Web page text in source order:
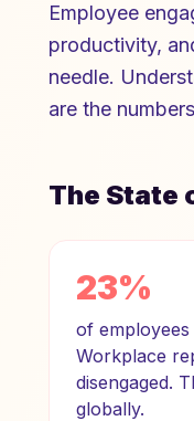
Employee
productivity,
needle.
are the
The State
23%
of
Workplace
disengaged.
globally.